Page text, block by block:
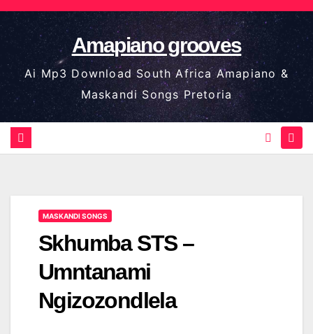
Skip
to
content
Amapiano grooves
Ai Mp3 Download South Africa Amapiano &
Maskandi Songs Pretoria
MASKANDI SONGS
Skhumba STS –
Umntanami
Ngizozondlela